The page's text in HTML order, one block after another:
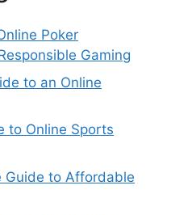
Poker
Gaming
to an Online
to Online Sports
Guide to Affordable